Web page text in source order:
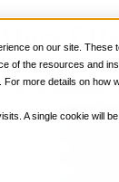
on our site. These
of the resources and
more details on how
A single cookie will
Training Programs
Critical Selling
Critical TeleSelling
Critical Account
Critical
Sales Enablement,